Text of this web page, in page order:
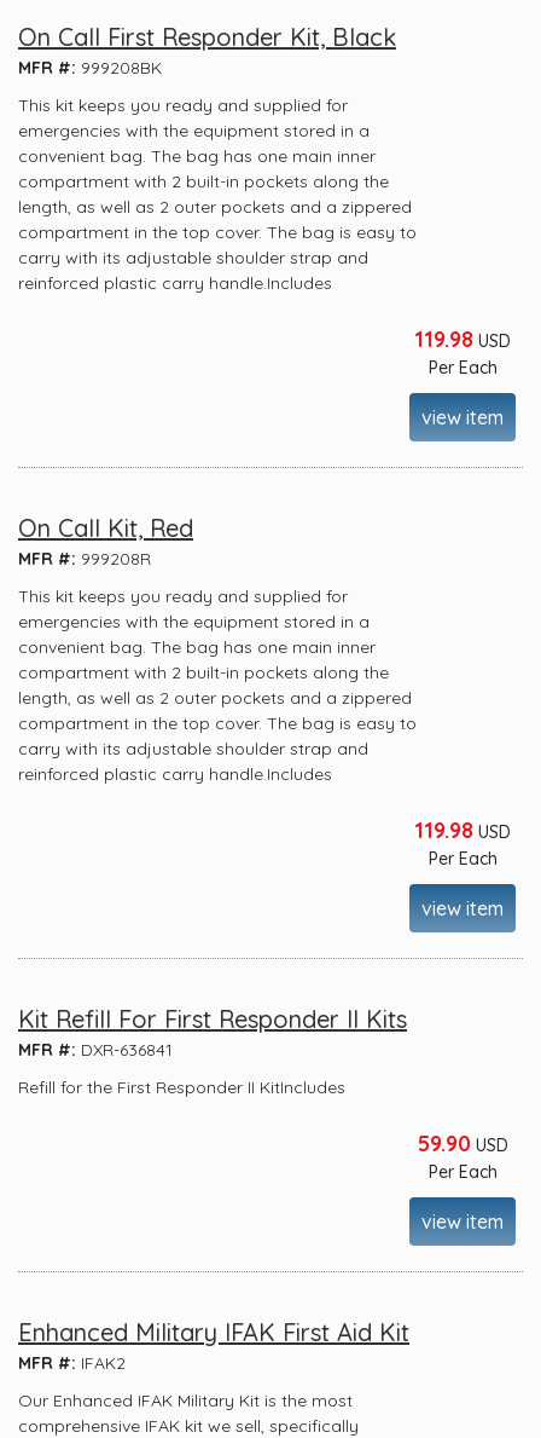
On Call First Responder Kit, Black
MFR #: 999208BK
This kit keeps you ready and supplied for
emergencies with the equipment stored in a
convenient bag. The bag has one main inner
compartment with 2 built-in pockets along the
length, as well as 2 outer pockets and a zippered
compartment in the top cover. The bag is easy to
carry with its adjustable shoulder strap and
reinforced plastic carry handle.Includes
119.98 USD
Per Each
view item
On Call Kit, Red
MFR #: 999208R
This kit keeps you ready and supplied for
emergencies with the equipment stored in a
convenient bag. The bag has one main inner
compartment with 2 built-in pockets along the
length, as well as 2 outer pockets and a zippered
compartment in the top cover. The bag is easy to
carry with its adjustable shoulder strap and
reinforced plastic carry handle.Includes
119.98 USD
Per Each
view item
Kit Refill For First Responder II Kits
MFR #: DXR-636841
Refill for the First Responder II KitIncludes
59.90USD
Per Each
view item
Enhanced Military IFAK First Aid Kit
MFR #: IFAK2
Our Enhanced IFAK Military Kit is the most
comprehensive IFAK kit we sell, specifically